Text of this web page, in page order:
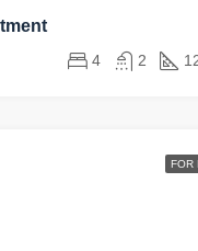
4 2
FOR